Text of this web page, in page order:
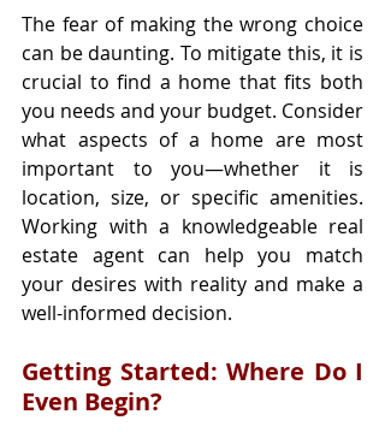
The fear of making the wrong choice
can be daunting. To mitigate this, it is
crucial to find a home that fits both
you needs and your budget. Consider
what aspects of a home are most
important to you—whether it is
location, size, or specific amenities.
Working with a knowledgeable real
estate agent can help you match
your desires with reality and make a
well-informed decision.
Getting Started: Where Do I
Even Begin?